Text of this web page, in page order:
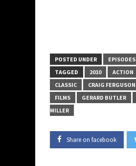
POSTED UNDER EPISODES
TAGGED
2010 ACTION
CLASSIC
CRAIG FERGUSON
FILMS
GERARD BUTLER
MILLER
Share on facebook